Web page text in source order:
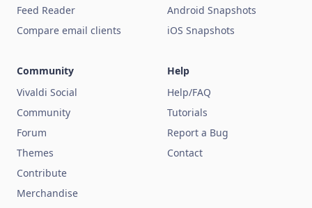
Feed Reader
Compare email clients
Android Snapshots
iOS Snapshots
Community
Vivaldi Social
Community
Forum
Themes
Contribute
Merchandise
Help
Help/FAQ
Tutorials
Report a Bug
Contact